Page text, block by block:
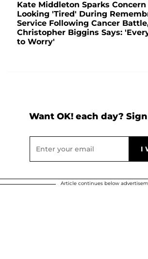
Kate Middleton Sparks
Looking 'Tired' During
Service Following Cancer
Christopher Biggins Says:
to Worry'
Want OK! each day?
Article continues below